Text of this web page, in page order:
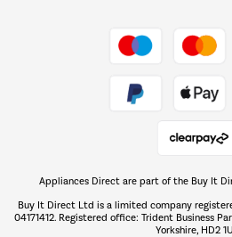
The
Appliances Direct are part of the Buy It
Buy It Direct Ltd is a limited company
04171412. Registered office: Trident Business
Yorkshire, HD2